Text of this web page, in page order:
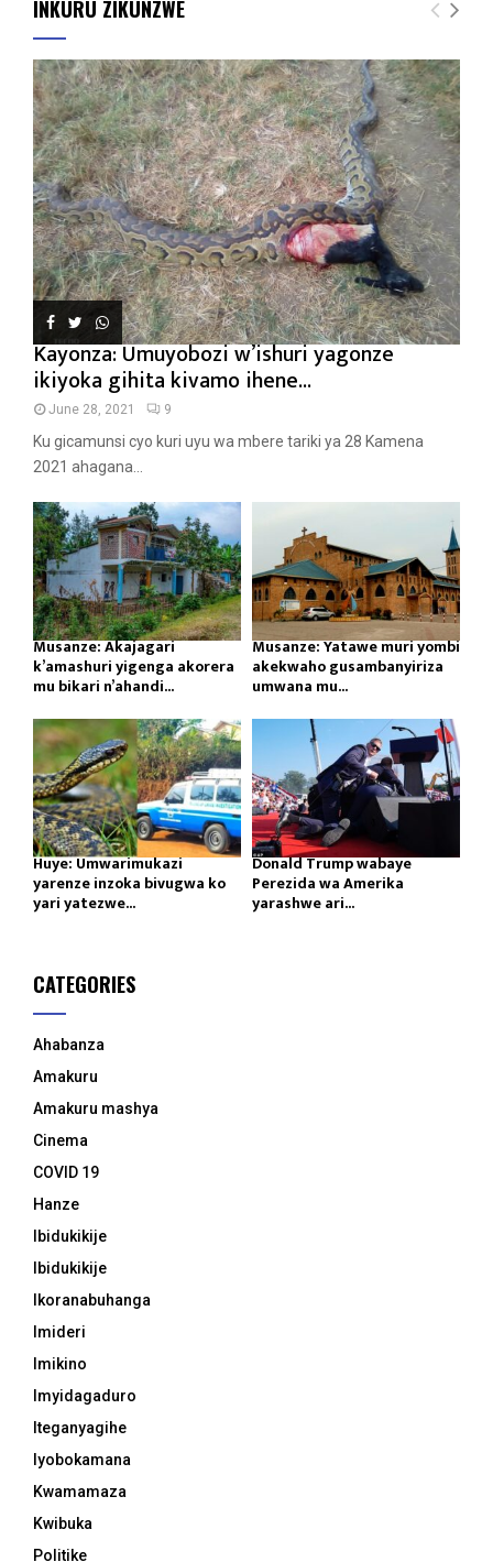
INKURU ZIKUNZWE
Kayonza: Umuyobozi w’ishuri yagonze
ikiyoka gihita kivamo ihene...
June 28, 2021 9
Ku gicamunsi cyo kuri uyu wa mbere tariki ya 28 Kamena
2021 ahagana...
Musanze: Akajagari
k’amashuri yigenga akorera
mu bikari n’ahandi...
Musanze: Yatawe muri yombi
akekwaho gusambanyiriza
umwana mu...
Huye: Umwarimukazi
yarenze inzoka bivugwa ko
yari yatezwe...
Donald Trump wabaye
Perezida wa Amerika
yarashwe ari...
CATEGORIES
Ahabanza
Amakuru
Amakuru mashya
Cinema
COVID 19
Hanze
Ibidukikije
Ibidukikije
Ikoranabuhanga
Imideri
Imikino
Imyidagaduro
Iteganyagihe
Iyobokamana
Kwamamaza
Kwibuka
Politike